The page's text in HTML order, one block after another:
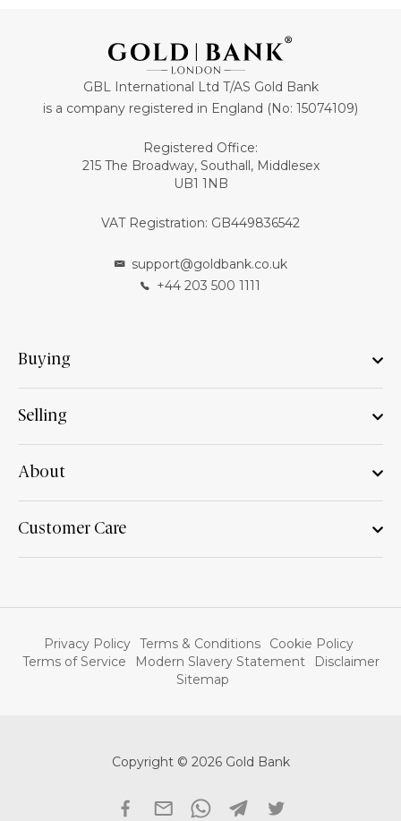
GBL International Ltd T/AS Gold Bank
is a company registered in England (No: 15074109)
Registered Office:
215 The Broadway, Southall, Middlesex
UB1 1NB
VAT Registration: GB449836542
support@goldbank.co.uk
+44 203 500 1111
Buying
Selling
About
Customer Care
Privacy Policy Terms & Conditions
Cookie Policy
Terms of Service
Modern Slavery Statement
Disclaimer
Sitemap
Copyright © 2026 Gold Bank